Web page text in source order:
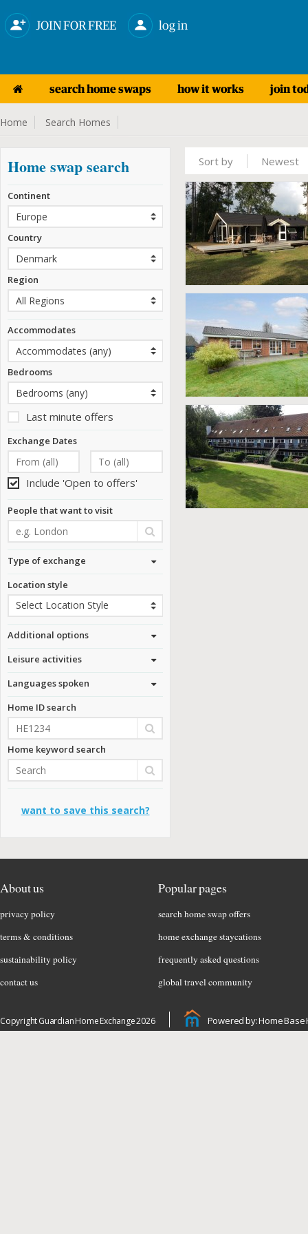
JOIN FOR FREE log in
search home swaps how it works join
Home Search Homes
Home swap search
Continent
Country
Region
Accommodates
Bedrooms
Last minute offers
Exchange Dates
Include 'Open to offers'
People that want to visit
Type of exchange
Location style
Additional options
Leisure activities
Languages spoken
Home ID search
Home keyword search
want to save this search?
Sort by Newest
About us
privacy policy
terms & conditions
sustainability policy
contact us
Popular pages
search home swap offers
home exchange staycations
frequently asked questions
global travel community
Copyright Guardian Home Exchange 2026 Powered by: Home Base